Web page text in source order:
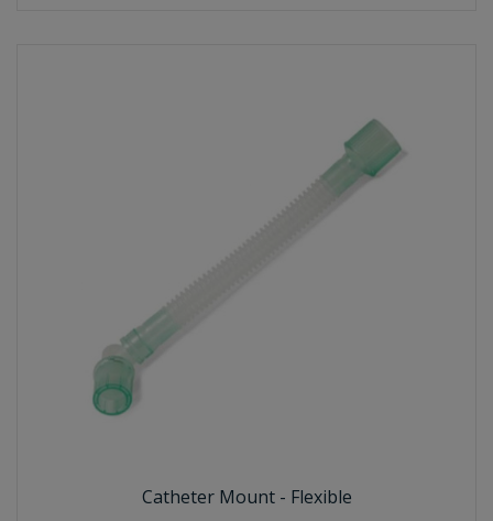
Catheter Mount - Flexible